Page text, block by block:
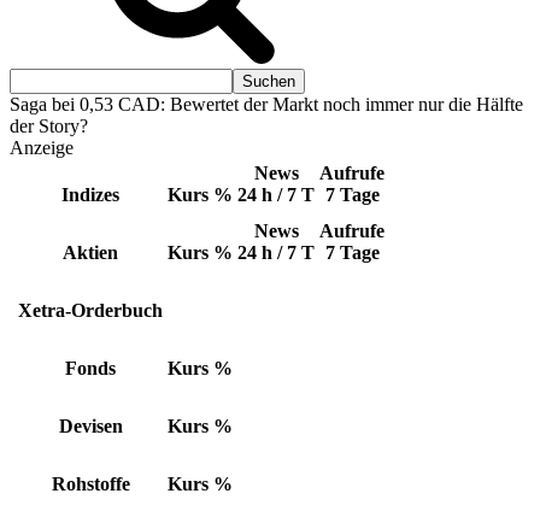
Saga bei 0,53 CAD: Bewertet der Markt noch immer nur die Hälfte
der Story?
Anzeige
Indizes Kurs %
News
24 h / 7 T
Aufrufe
7 Tage
Aktien Kurs %
News
24 h / 7 T
Aufrufe
7 Tage
Xetra-Orderbuch
Fonds Kurs %
Devisen Kurs %
Rohstoffe Kurs %